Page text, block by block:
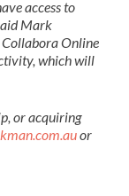
access to
Mark
Online
which will
or acquiring
or